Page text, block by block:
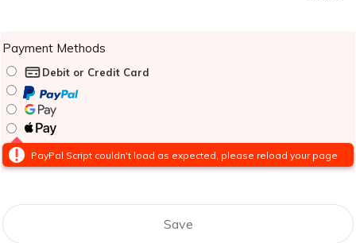
Payment Methods
Debit or Credit Card
PayPal Script couldn't load as expected, please reload your page
Save